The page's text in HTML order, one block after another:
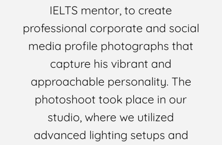
IELTS mentor, to create
professional corporate and social
media profile photographs that
capture his vibrant and
approachable personality. The
photoshoot took place in our
studio, where we utilized
advanced lighting setups and